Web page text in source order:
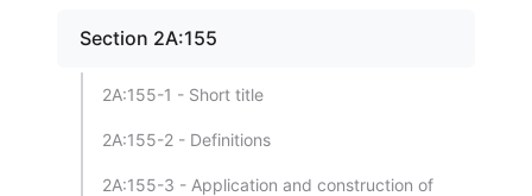
Section 2A:155
2A:155-1 - Short title
2A:155-2 - Definitions
2A:155-3 - Application and construction of